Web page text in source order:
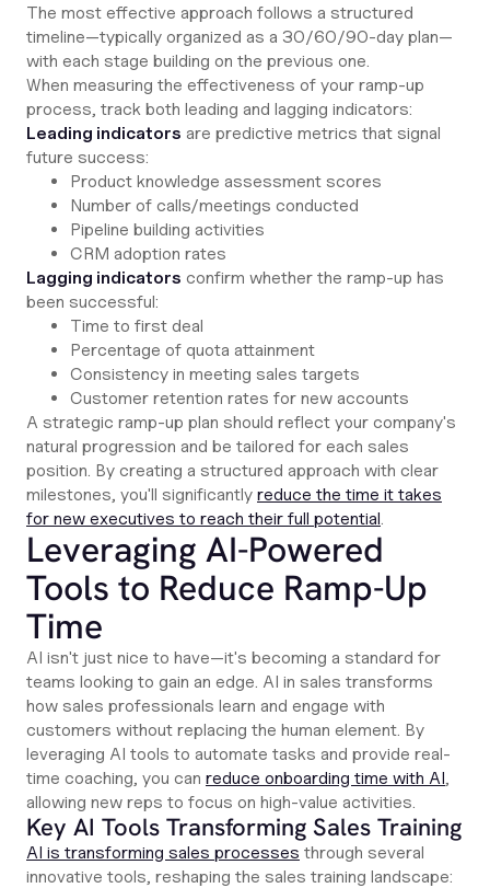
The most effective approach follows a structured
timeline—typically organized as a 30/60/90-day plan—
with each stage building on the previous one.
When measuring the effectiveness of your ramp-up
process, track both leading and lagging indicators:
Leading indicators are predictive metrics that signal
future success:
Product knowledge assessment scores
Number of calls/meetings conducted
Pipeline building activities
CRM adoption rates
Lagging indicators confirm whether the ramp-up has
been successful:
Time to first deal
Percentage of quota attainment
Consistency in meeting sales targets
Customer retention rates for new accounts
A strategic ramp-up plan should reflect your company's
natural progression and be tailored for each sales
position. By creating a structured approach with clear
milestones, you'll significantly reduce the time it takes
for new executives to reach their full potential.
Leveraging AI-Powered
Tools to Reduce Ramp-Up
Time
AI isn't just nice to have—it's becoming a standard for
teams looking to gain an edge. AI in sales transforms
how sales professionals learn and engage with
customers without replacing the human element. By
leveraging AI tools to automate tasks and provide real-
time coaching, you can reduce onboarding time with AI,
allowing new reps to focus on high-value activities.
Key AI Tools Transforming Sales Training
AI is transforming sales processes through several
innovative tools, reshaping the sales training landscape: